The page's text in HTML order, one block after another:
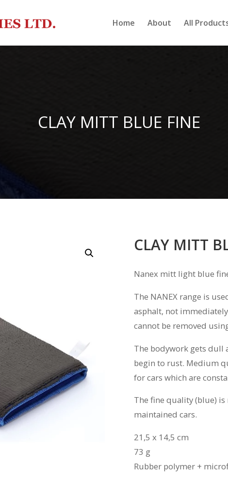
Home About All
CLAY MITT BLUE FINE
CLAY MITT
Nanex mitt light blue
The NANEX range is
asphalt, not
cannot be removed
The bodywork gets dull
begin to rust. Medium
for cars which are
The fine quality (blue)
maintained cars.
21,5 x 14,5 cm
73 g
Rubber polymer +